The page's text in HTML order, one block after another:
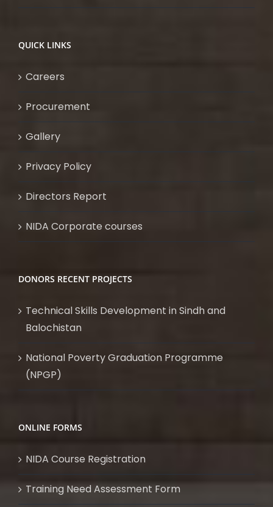
QUICK LINKS
Careers
Procurement
Gallery
Privacy Policy
Directors Report
NIDA Corporate courses
DONORS RECENT PROJECTS
Technical Skills Development in Sindh and
Balochistan
National Poverty Graduation Programme
(NPGP)
ONLINE FORMS
NIDA Course Registration
Training Need Assessment Form